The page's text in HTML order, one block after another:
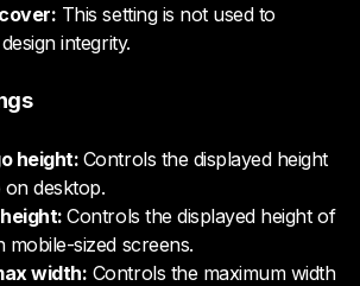
This setting is not used to
integrity.
height: Controls the displayed height
desktop.
height:Controls the displayed height of
sized screens.
width: Controls the maximum width